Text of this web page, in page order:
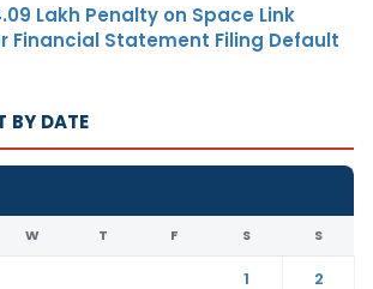
Lakh Penalty on Space Link
Financial Statement Filing Default
BY DATE
W T F S S
1
2